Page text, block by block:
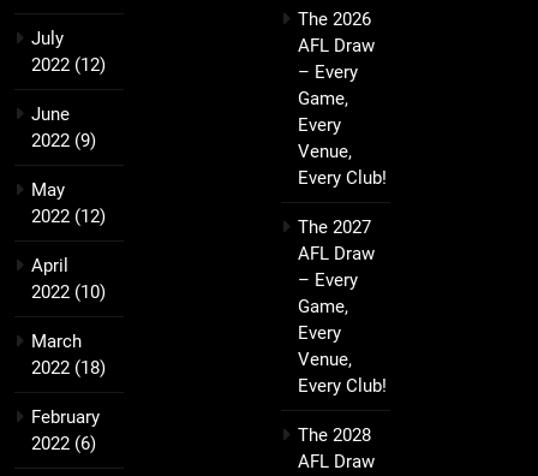
July
2022 (12)
June
2022 (9)
May
2022 (12)
April
2022 (10)
March
2022 (18)
February
2022 (6)
The 2026
AFL Draw
– Every
Game,
Every
Venue,
Every Club!
The 2027
AFL Draw
– Every
Game,
Every
Venue,
Every Club!
The 2028
AFL Draw